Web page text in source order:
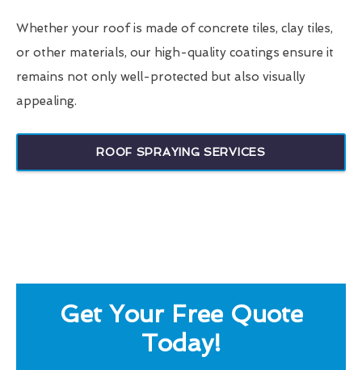
Whether your roof is made of concrete tiles, clay tiles,
or other materials, our high-quality coatings ensure it
remains not only well-protected but also visually
appealing.
ROOF SPRAYING SERVICES
Get Your Free Quote
Today!